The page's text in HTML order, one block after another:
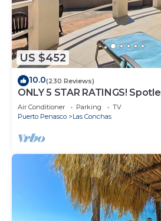
US $452
10.0(230 Reviews)
ONLY 5 STAR RATINGS!
BEACHFRONT. Private.
Air Conditioner Parking
TV
Puerto Penasco
Las Conchas